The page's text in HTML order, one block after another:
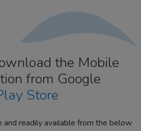
the Mobile
from Google
Store
and readily available from the below